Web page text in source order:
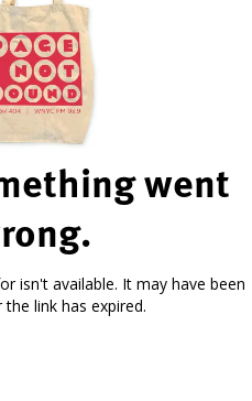
went
isn't available. It may have been
link has expired.